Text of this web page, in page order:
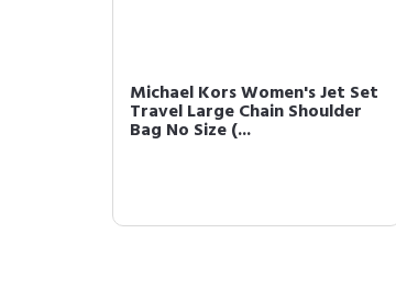
Michael Kors Women's Jet Set
Travel Large Chain Shoulder
Bag No Size (...